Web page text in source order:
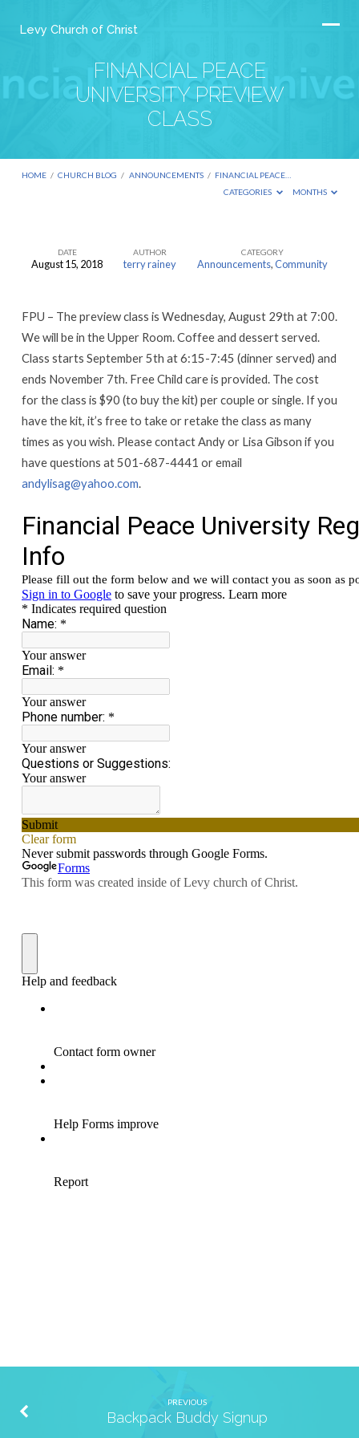
Levy Church of Christ
FINANCIAL PEACE
UNIVERSITY PREVIEW
CLASS
HOME / CHURCH BLOG / ANNOUNCEMENTS / FINANCIAL PEACE…
CATEGORIES
MONTHS
FINANCIAL
UNIVERSITY
PREVIEW
CLASS
DATE
August 15, 2018
AUTHOR
terry rainey
CATEGORY
Announcements,Community
FPU – The preview class is Wednesday, August 29th at 7:00.
We will be in the Upper Room. Coffee and dessert served.
Class starts September 5th at 6:15-7:45 (dinner served) and
ends November 7th. Free Child care is provided. The cost
for the class is $90 (to buy the kit) per couple or single. If you
have the kit, it’s free to take or retake the class as many
times as you wish. Please contact Andy or Lisa Gibson if you
have questions at 501-687-4441 or email
andylisag@yahoo.com
PREVIOUS
Backpack Buddy Signup